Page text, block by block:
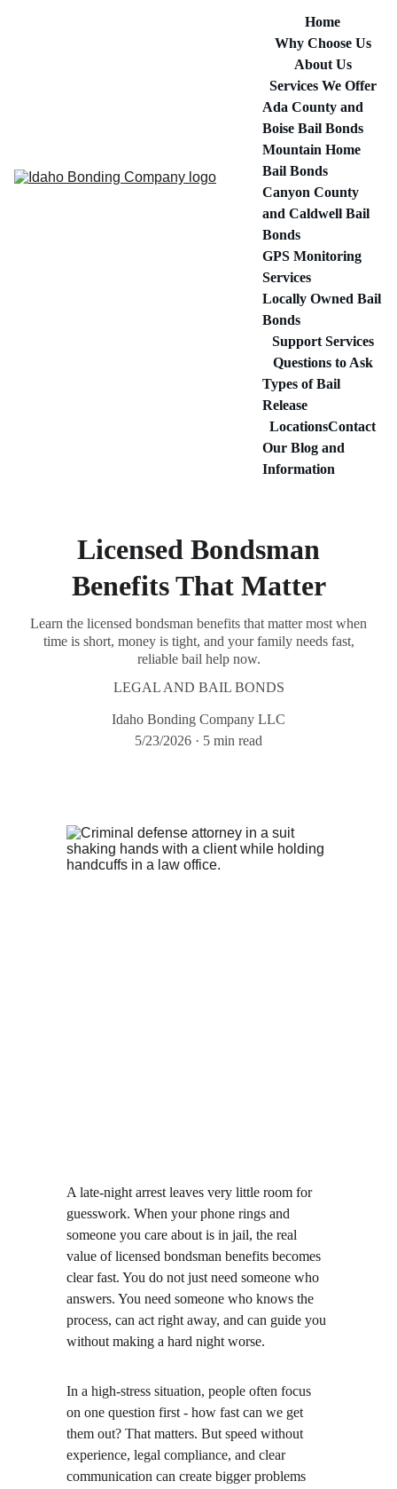
Home
Why Choose Us
About Us
Services We Offer
Ada County and
Boise Bail Bonds
Mountain Home
Bail Bonds
Canyon County
and Caldwell Bail
Bonds
GPS Monitoring
Services
Locally Owned Bail
Bonds
Support Services
Questions to Ask
Types of Bail
Release
LocationsContact
Our Blog and
Information
Licensed Bondsman
Benefits That Matter
Learn the licensed bondsman benefits that matter most when
time is short, money is tight, and your family needs fast,
reliable bail help now.
LEGAL AND BAIL BONDS
Idaho Bonding Company LLC
5/23/2026
5 min read
A late-night arrest leaves very little room for
guesswork. When your phone rings and
someone you care about is in jail, the real
value of licensed bondsman benefits becomes
clear fast. You do not just need someone who
answers. You need someone who knows the
process, can act right away, and can guide you
without making a hard night worse.
In a high-stress situation, people often focus
on one question first - how fast can we get
them out? That matters. But speed without
experience, legal compliance, and clear
communication can create bigger problems